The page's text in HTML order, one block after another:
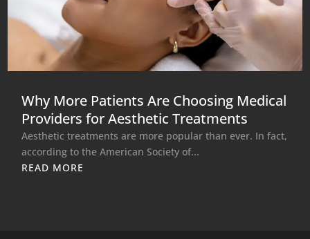
Why More Patients Are Choosing Medical
Providers for Aesthetic Treatments
Aesthetic treatments are more popular than ever. In fact,
according to the American Society of...
READ MORE